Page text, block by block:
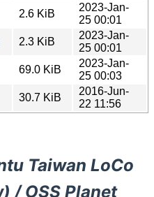
2.6 KiB
2023-Jan-
25 00:01
2.3 KiB
2023-Jan-
25 00:01
69.0 KiB
2023-Jan-
25 00:03
30.7 KiB
2016-Jun-
22 11:56
Taiwan LoCo
/ OSS Planet